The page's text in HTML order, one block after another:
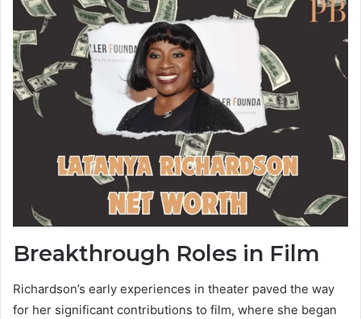
Breakthrough Roles in Film
Richardson’s early experiences in theater paved the way
for her significant contributions to film, where she began